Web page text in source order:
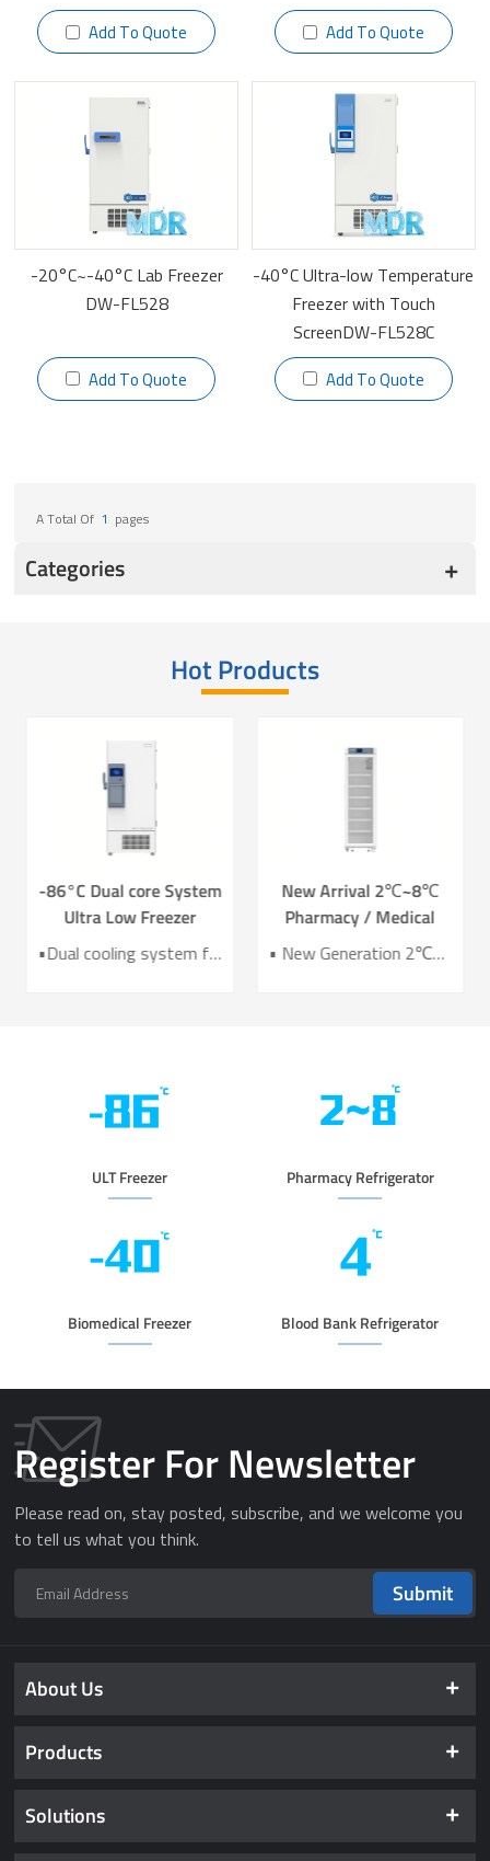
Add To Quote
FL628F
Add To Quote
-20°C~-40°C Lab Freezer
DW-FL528
Add To Quote
-40°C Ultra-low Temperature
Freezer with Touch
ScreenDW-FL528C
Add To Quote
A Total Of 1 Pages
Categories
Hot Products
-86°C Dual core System
Ultra Low Freezer
Freezer DW-HL578T•Dual cooling system for enhanced reliability •Exceptional temperature uniformity across the chamber •10‑inch LCD touchscreen for intuitive control and monitoring •Integrated monitoring with audible/visual alarms and remote alerts •CE certified for compliance and safety
New Arrival 2℃~8℃
Pharmacy / Medical
Refrigerator Lab • New Generation 2℃~8℃ Pharmacy Refrigerator • Temperature Uniformity ±1℃ • Low Energy Consumption 1kWh/24H • 4.3 Inch Screen for Easy Use
ULT Freezer Pharmacy Refrigerator
Biomedical Freezer Blood Bank Refrigerator
Register For Newsletter
Please read on, stay posted, subscribe, and we welcome you
to tell us what you think.
Submit
About Us
Products
Solutions